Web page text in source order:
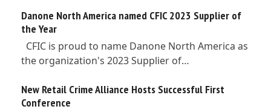
Danone North America named CFIC 2023 Supplier of
the Year
CFIC is proud to name Danone North America as
the organization's 2023 Supplier of…
New Retail Crime Alliance Hosts Successful First
Conference